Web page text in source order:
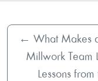
← What Makes
Millwork Team
Lessons from